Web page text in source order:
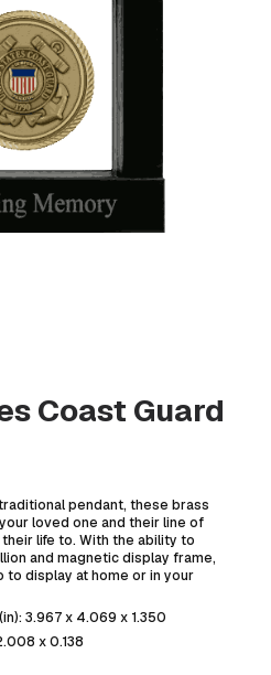
Coast Guard
pendant, these brass
loved one and their line of
life to. With the ability to
and magnetic display frame,
display at home or in your
3.967 x 4.069 x 1.350
x 0.138